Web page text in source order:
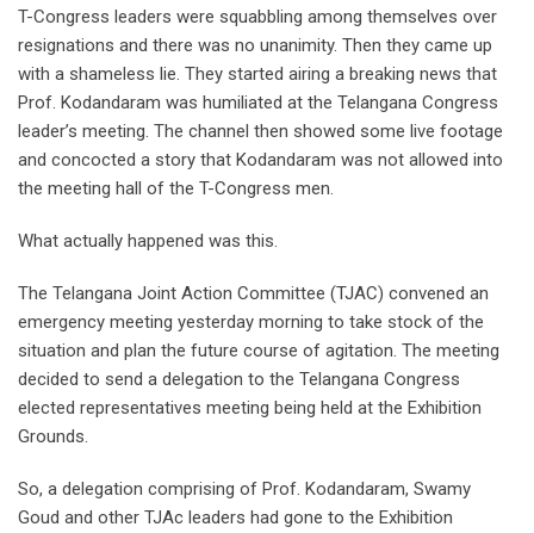
T-Congress leaders were squabbling among themselves over
resignations and there was no unanimity. Then they came up
with a shameless lie. They started airing a breaking news that
Prof. Kodandaram was humiliated at the Telangana Congress
leader’s meeting. The channel then showed some live footage
and concocted a story that Kodandaram was not allowed into
the meeting hall of the T-Congress men.
What actually happened was this.
The Telangana Joint Action Committee (TJAC) convened an
emergency meeting yesterday morning to take stock of the
situation and plan the future course of agitation. The meeting
decided to send a delegation to the Telangana Congress
elected representatives meeting being held at the Exhibition
Grounds.
So, a delegation comprising of Prof. Kodandaram, Swamy
Goud and other TJAc leaders had gone to the Exhibition